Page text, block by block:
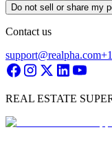
Do not sell or share my
Contact us
support@realpha.com
REAL ESTATE